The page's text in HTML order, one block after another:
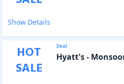
Show Details
HOT
SALE
Deal
Hyatt's -